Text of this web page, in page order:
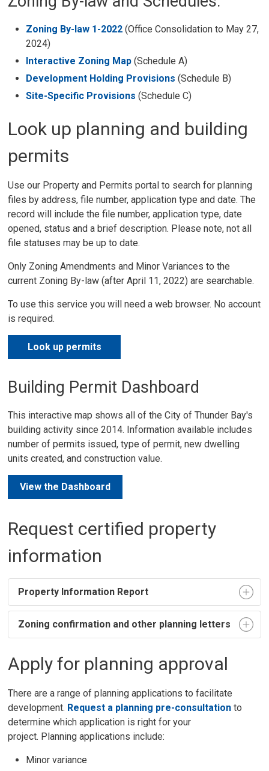
Zoning By-law 1-2022 (Office Consolidation to May 27,
2024)
Interactive Zoning Map (Schedule A)
Development Holding Provisions (Schedule B)
Site-Specific Provisions (Schedule C)
Look up planning and building
permits
Use our Property and Permits portal to search for planning
files by address, file number, application type and date. The
record will include the file number, application type, date
opened, status and a brief description. Please note, not all
file statuses may be up to date.
Only Zoning Amendments and Minor Variances to the
current Zoning By-law (after April 11, 2022) are searchable.
To use this service you will need a web browser. No account
is required.
Look up permits
Building Permit Dashboard
This interactive map shows all of the City of Thunder Bay's
building activity since 2014. Information available includes
number of permits issued, type of permit, new dwelling
units created, and construction value.
View the Dashboard
Request certified property
information
Property Information Report
Zoning confirmation and other planning letters
Apply for planning approval
There are a range of planning applications to facilitate
development. Request a planning pre-consultation to
determine which application is right for your
project. Planning applications include:
Minor variance